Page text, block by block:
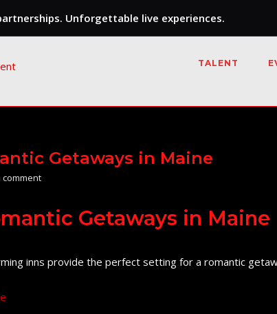
Unforgettable live experiences.
TALENT
Getaways in Maine
comment
Getaways in Maine
inns provide the perfect setting for a romantic